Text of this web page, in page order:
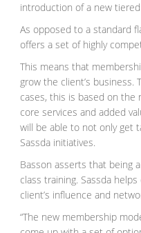
introduction of a new
As opposed to a standard
offers a set of highly
This means that
grow the client’s
cases, this is based on the
core services and added
will be able to not only get
Sassda initiatives.
Basson asserts that being
class training. Sassda
client’s influence and
“The new membership